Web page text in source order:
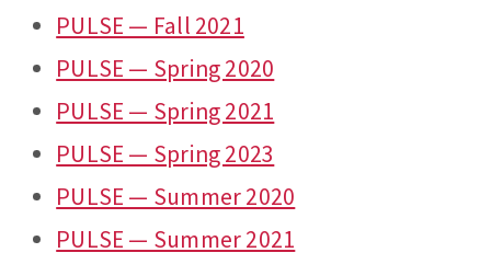
PULSE — Fall 2021
PULSE — Spring 2020
PULSE — Spring 2021
PULSE — Spring 2023
PULSE — Summer 2020
PULSE — Summer 2021